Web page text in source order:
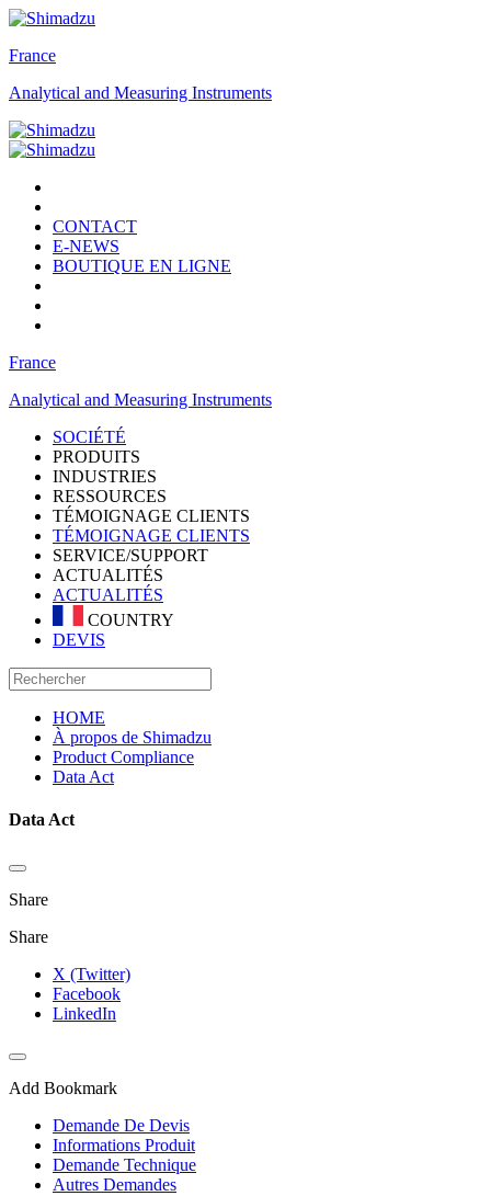
France
Analytical and Measuring Instruments
CONTACT
E-NEWS
BOUTIQUE EN LIGNE
France
Analytical and Measuring Instruments
SOCIÉTÉ
PRODUITS
INDUSTRIES
RESSOURCES
TÉMOIGNAGE CLIENTS
TÉMOIGNAGE CLIENTS
SERVICE/SUPPORT
ACTUALITÉS
ACTUALITÉS
COUNTRY
DEVIS
HOME
À propos de Shimadzu
Product Compliance
Data Act
Data Act
Share
Share
X (Twitter)
Facebook
LinkedIn
Add Bookmark
Demande De Devis
Informations Produit
Demande Technique
Autres Demandes